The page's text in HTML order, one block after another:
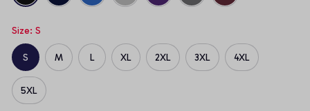
Size: S
S M L XL 2XL 3XL 4XL
5XL